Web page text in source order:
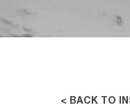
< BACK TO